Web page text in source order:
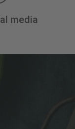
media